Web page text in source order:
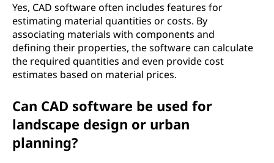
Yes, CAD software often includes features for
estimating material quantities or costs. By
associating materials with components and
defining their properties, the software can calculate
the required quantities and even provide cost
estimates based on material prices.
Can CAD software be used for
landscape design or urban
planning?